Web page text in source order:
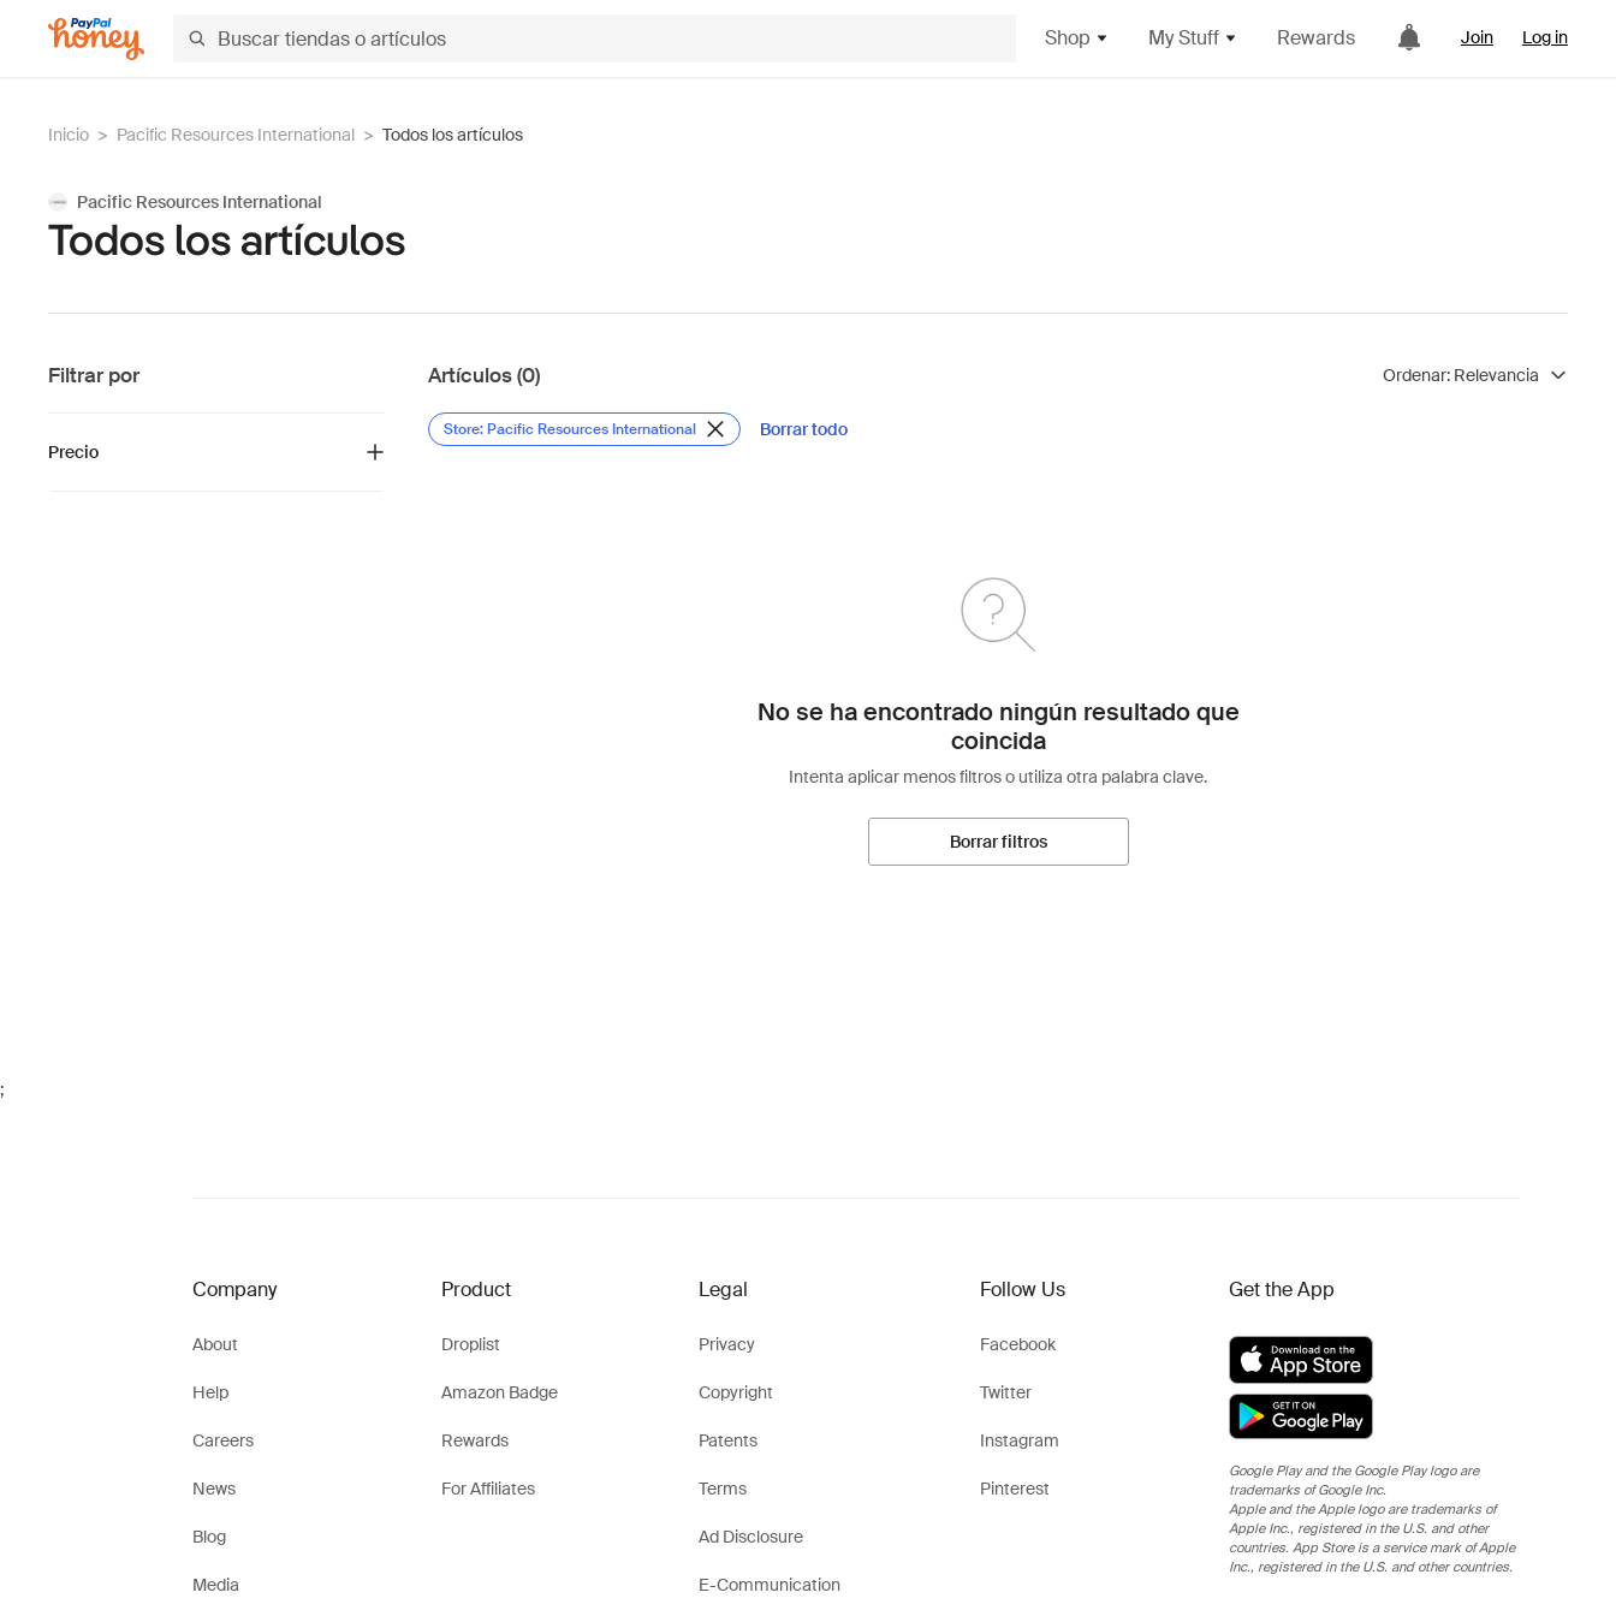
Shop My Stuff Rewards Join Log in
Inicio > Pacific Resources International > Todos los artículos
Pacific Resources International
Todos los artículos
Filtrar por
Precio
Artículos (0) Ordenar: Relevancia
Store: Pacific Resources International Borrar todo
No se ha encontrado ningún resultado que
coincida
Intenta aplicar menos filtros o utiliza otra palabra clave.
Borrar filtros
;
Company
About
Help
Careers
News
Blog
Media
Product
Droplist
Amazon Badge
Rewards
For Affiliates
Legal
Privacy
Copyright
Patents
Terms
Ad Disclosure
E-Communication
Follow Us
Facebook
Twitter
Instagram
Pinterest
Get the App
Google Play and the Google Play logo are
trademarks of Google Inc.
Apple and the Apple logo are trademarks of
Apple Inc., registered in the U.S. and other
countries. App Store is a service mark of Apple
Inc., registered in the U.S. and other countries.